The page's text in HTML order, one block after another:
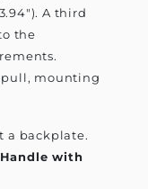
A third
the
pull, mounting
a backplate.
with